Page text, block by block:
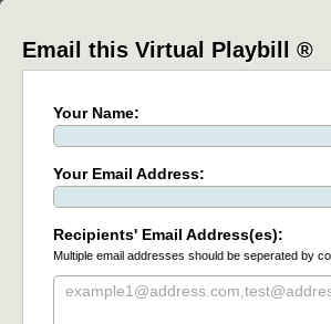
Email this Virtual Playbill ®
Your Name:
Your Email Address:
Recipients' Email Address(es):
Multiple email addresses should be seperated by